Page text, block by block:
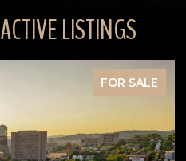
LISTINGS
FOR SALE